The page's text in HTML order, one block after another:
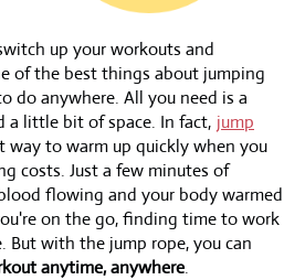
up your workouts and
of the best things about jumping
do anywhere. All you need is a
a little bit of space. In fact, jump
way to warm up quickly when you
costs. Just a few minutes of
flowing and your body warmed
on the go, finding time to work
But with the jump rope, you can
anytime, anywhere.